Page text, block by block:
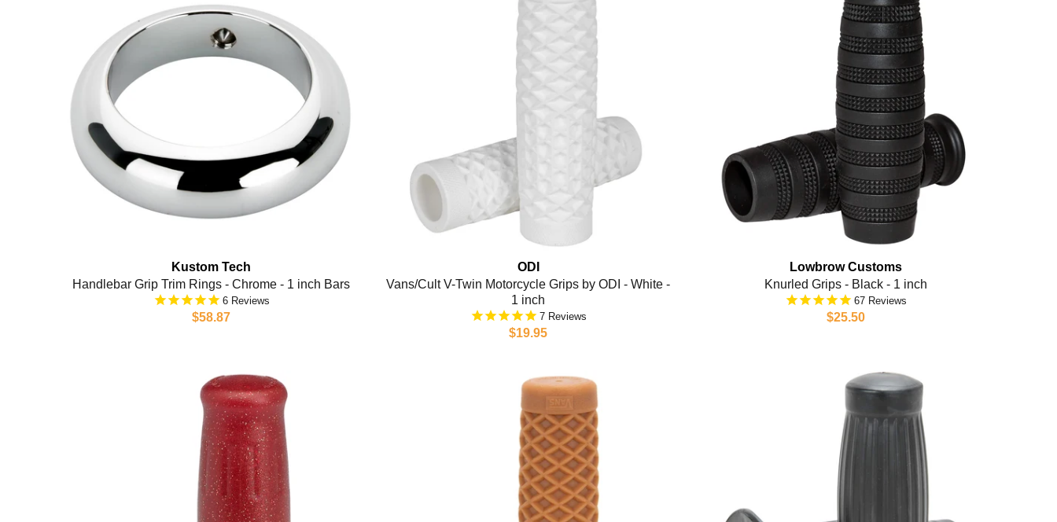
Kustom Tech
Handlebar Grip Trim Rings - Chrome - 1 inch Bars
6
$58.87
ODI
Vans/Cult V-Twin Motorcycle Grips by ODI - White -
1 inch
7
$19.95
Lowbrow Customs
Knurled Grips - Black - 1 inch
67
$25.50